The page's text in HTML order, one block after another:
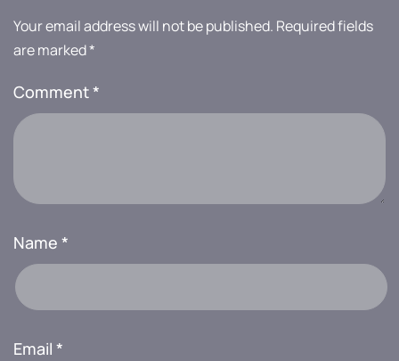
Your email address will not be published. Required fields
are marked*
Comment*
Name *
Email *